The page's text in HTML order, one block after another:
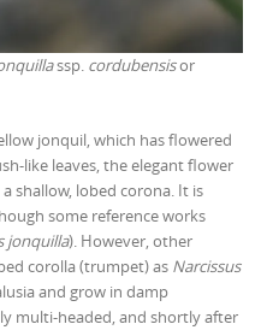
ssp. cordubensisor
jonquil, which has flowered
like leaves, the elegant flower
shallow, lobed corona. It is
some reference works
jonquilla). However, other
corolla (trumpet) as Narcissus
and grow in damp
multi-headed, and shortly after